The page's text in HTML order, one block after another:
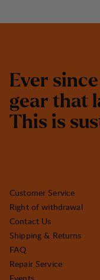
Ever since
gear that l
This is sus
Customer Service
Right of withdrawal
Contact Us
Shipping & Returns
FAQ
Repair Service